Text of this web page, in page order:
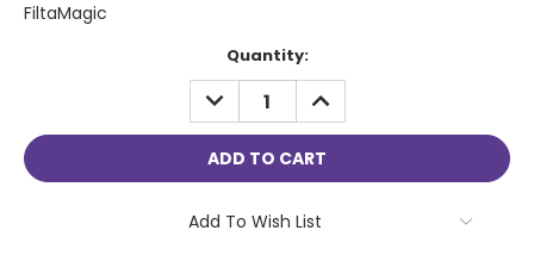
FiltaMagic
Quantity:
DECREASE
QUANTITY:
INCREASE
QUANTITY:
Add To Wish List